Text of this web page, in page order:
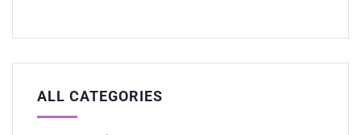
ALL CATEGORIES